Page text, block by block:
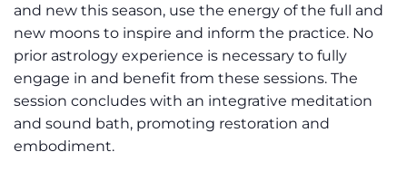
and new this season, use the energy of the full and
new moons to inspire and inform the practice. No
prior astrology experience is necessary to fully
engage in and benefit from these sessions. The
session concludes with an integrative meditation
and sound bath, promoting restoration and
embodiment.